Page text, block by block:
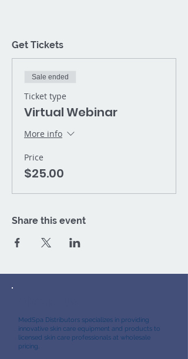
Get Tickets
Sale ended
Ticket type
Virtual Webinar
More info
Price
$25.00
Share this event
MedSpa Distributors specializes in providing
innovative skin care equipment and products to
licensed skin care professionals at wholesale
pricing.